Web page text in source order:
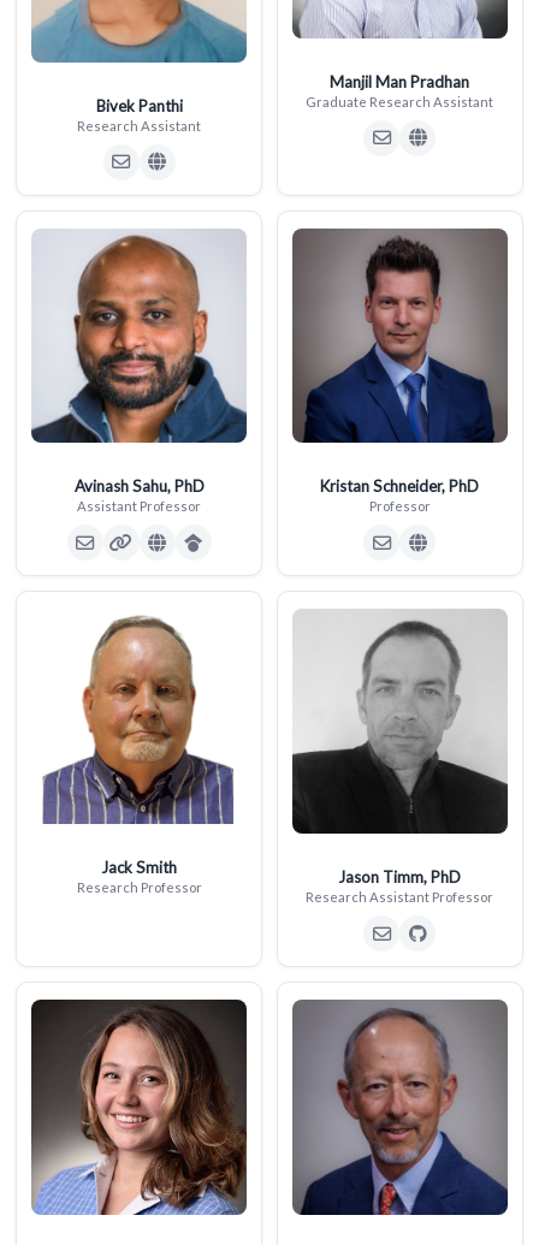
Bivek Panthi
Research Assistant
Manjil Man Pradhan
Graduate Research Assistant
Avinash Sahu, PhD
Assistant Professor
Kristan Schneider, PhD
Professor
Jack Smith
Research Professor
Jason Timm, PhD
Research Assistant Professor